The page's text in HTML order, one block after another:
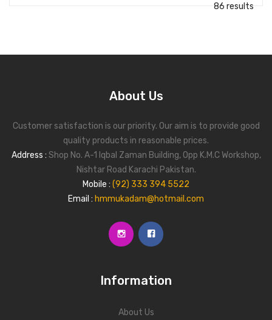
86 results
About Us
Customer satisfaction is our priority. Our aim is to provide good
quality products in reasonable prices.
Address : Shop No. A-1 Iqbal Zaman Building, Opp K.M.C Workshop,
Nishtar Road Karachi Pakistan.
Mobile : (92) 333 394 5522
Email : hmmukadam@hotmail.com
Information
About Us